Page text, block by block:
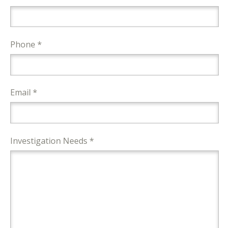
Phone *
Email *
Investigation Needs *